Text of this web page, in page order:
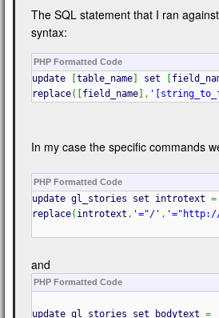
The SQL statement that I ran
syntax:
PHP Formatted Code
update [table_name] set [
replace( [field_name] ,
In my case the specific commands
PHP Formatted Code
update gl_stories set introtext =
replace( introtext , '="/' , '="http://
and
PHP Formatted Code
update gl_stories set bodytext =